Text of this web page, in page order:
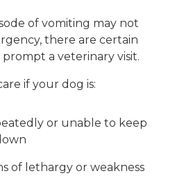
of vomiting may not
there are certain
a veterinary visit.
if your dog is:
or unable to keep
of lethargy or weakness